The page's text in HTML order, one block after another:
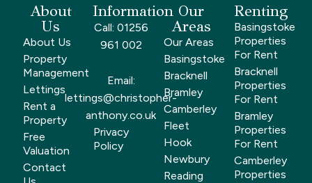
About
Us
About Us
Property
Management
Lettings
Rent a
Property
Free
Valuation
Contact
Information
Call: 01256
961 002
Email:
lettings@christopher-
anthony.co.uk
Privacy
Policy
Our
Areas
Our Areas
Basingstoke
Bracknell
Bramley
Camberley
Fleet
Hook
Newbury
Reading
Renting
Basingstoke
Properties
For Rent
Bracknell
Properties
For Rent
Bramley
Properties
For Rent
Camberley
Properties